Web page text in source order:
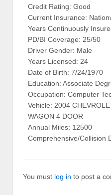
Credit Rating: Good
Current Insurance:
Years Continuously
PD/BI Coverage: 25/50
Driver Gender: Male
Years Licensed: 24
Date of Birth: 7/24/1970
Education: Associate
Occupation: Computer
Vehicle: 2004
WAGON 4 DOOR
Annual Miles: 12500
Comprehensive/Collision
You must log in to post a